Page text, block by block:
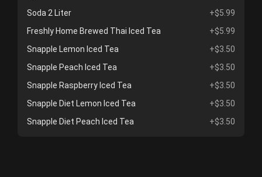
Soda 2 Liter
+$5.99
Freshly Home Brewed Thai Iced Tea
+$5.99
Snapple Lemon Iced Tea
+$3.50
Snapple Peach Iced Tea
+$3.50
Snapple Raspberry Iced Tea
+$3.50
Snapple Diet Lemon Iced Tea
+$3.50
Snapple Diet Peach Iced Tea
+$3.50